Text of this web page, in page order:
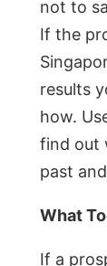
not to
If the
results
how.
find out
past
What
If a